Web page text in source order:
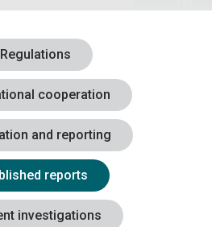
Regulations
cooperation
and reporting
reports
investigations